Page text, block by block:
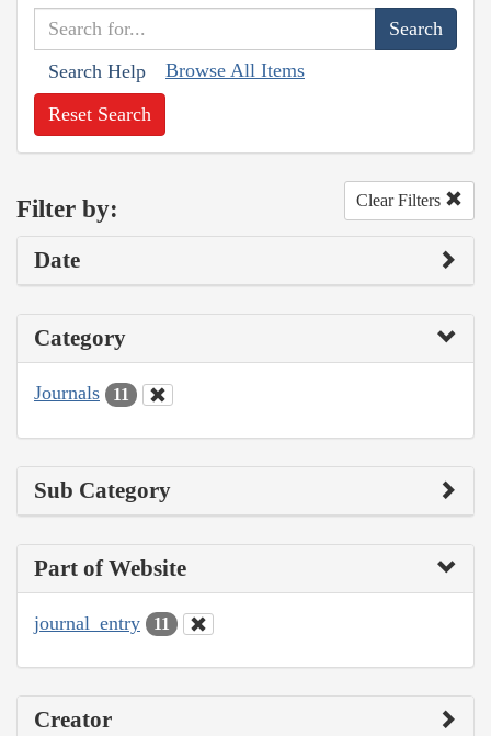
Search Help Browse All Items
Reset Search
Filter by: Clear Filters
Date
Category
Journals 11
Sub Category
Part of Website
journal_entry 11
Creator